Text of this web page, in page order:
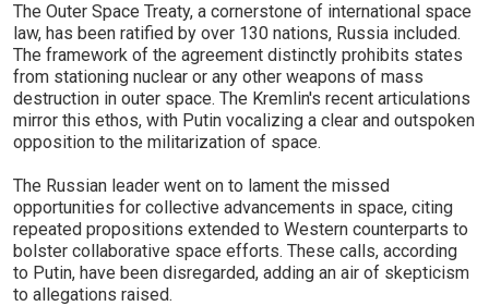
The Outer Space Treaty, a cornerstone of international space
law, has been ratified by over 130 nations, Russia included.
The framework of the agreement distinctly prohibits states
from stationing nuclear or any other weapons of mass
destruction in outer space. The Kremlin's recent articulations
mirror this ethos, with Putin vocalizing a clear and outspoken
opposition to the militarization of space.
The Russian leader went on to lament the missed
opportunities for collective advancements in space, citing
repeated propositions extended to Western counterparts to
bolster collaborative space efforts. These calls, according
to Putin, have been disregarded, adding an air of skepticism
to allegations raised.